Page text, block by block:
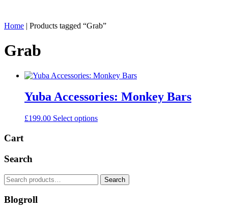
Home | Products tagged “Grab”
Grab
Yuba Accessories: Monkey Bars
£199.00 Select optionsThis
options
may
Cart
Search
Search
for:
Search
Blogroll